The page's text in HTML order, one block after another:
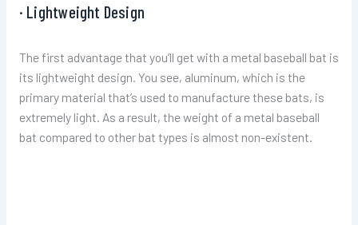
· Lightweight Design
The first advantage that you’ll get with a metal baseball bat is
its lightweight design. You see, aluminum, which is the
primary material that’s used to manufacture these bats, is
extremely light. As a result, the weight of a metal baseball
bat compared to other bat types is almost non-existent.